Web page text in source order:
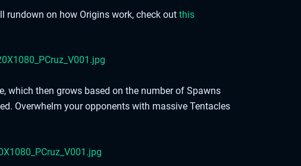
rundown on how Origins work, check out this
which then grows based on the number of Spawns
Overwhelm your opponents with massive Tentacles